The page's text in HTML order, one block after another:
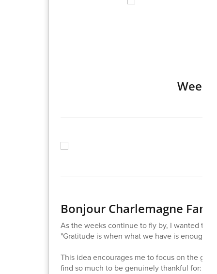
Week
Bonjour Charlemagne
As the weeks continue to fly by, I wanted to
"Gratitude is when what we have is enough."
This idea encourages me to focus on the
find so much to be genuinely thankful for: